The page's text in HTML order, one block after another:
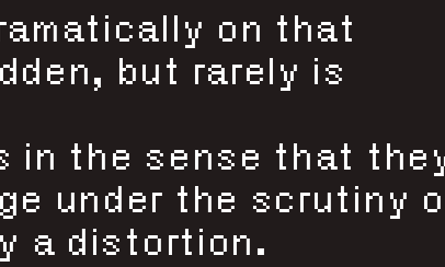
on that
but rarely is
in the sense that
under the scrutiny
a distortion.